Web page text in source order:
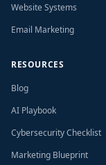
Website Systems
Email Marketing
RESOURCES
Blog
AI Playbook
Cybersecurity Checklist
Marketing Blueprint